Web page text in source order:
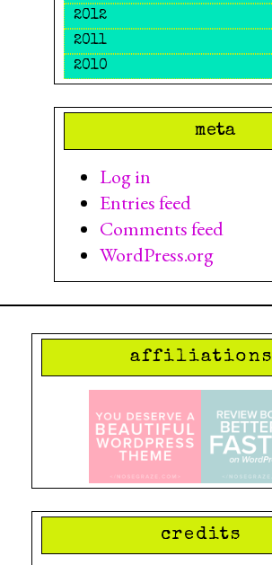
2012
2011
2010
meta
Log in
Entries feed
Comments feed
WordPress.org
affiliations
credits